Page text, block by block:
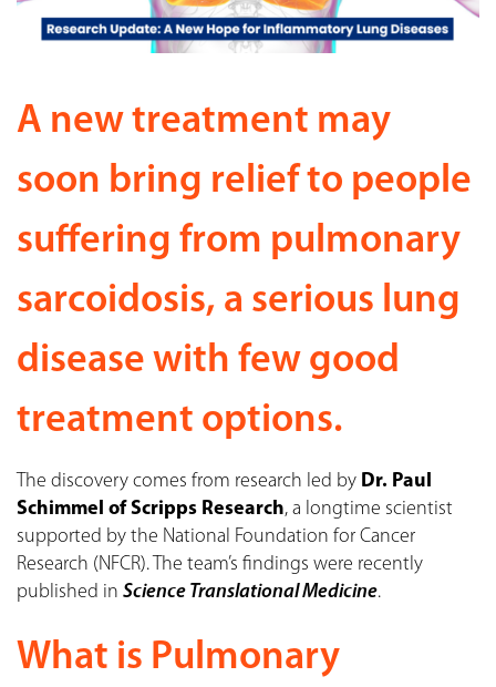
A new treatment may
soon bring relief to people
suffering from pulmonary
sarcoidosis, a serious lung
disease with few good
treatment options.
The discovery comes from research led by Dr. Paul
Schimmel of Scripps Research, a longtime scientist
supported by the National Foundation for Cancer
Research (NFCR). The team’s findings were recently
published in Science Translational Medicine.
What is Pulmonary